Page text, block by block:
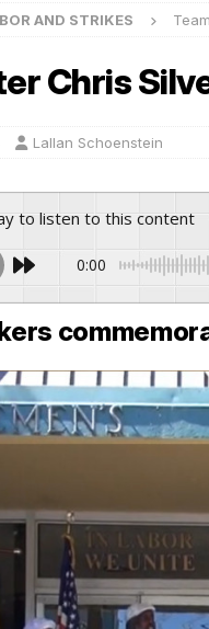
AND STRIKES
Chris
Lallan Schoenstein
to listen to this content
0:00